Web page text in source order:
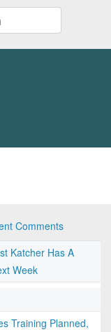
Comments
Katcher Has A
Week
Training Planned,